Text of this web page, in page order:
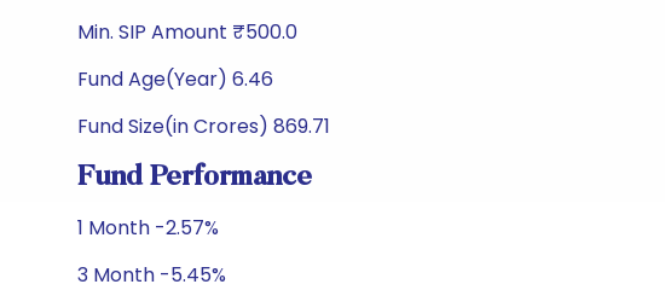
Min. SIP Amount ₹500.0
Fund Age(Year) 6.46
Fund Size(in Crores) 869.71
Fund Performance
1 Month -2.57%
3 Month -5.45%